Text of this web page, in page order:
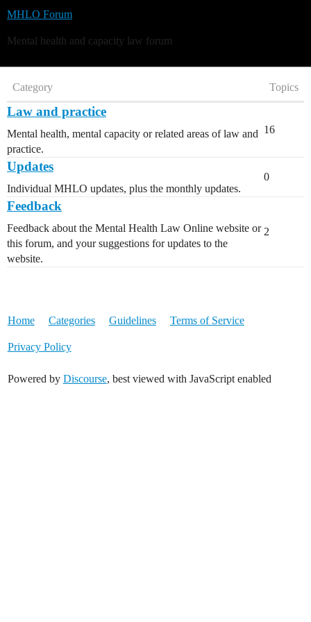
MHLO Forum
Mental health and capacity law forum
Category Topics
Law and practice
Mental health, mental capacity or related areas of law and
practice.
16
Updates
Individual MHLO updates, plus the monthly updates.
0
Feedback
Feedback about the Mental Health Law Online website or
this forum, and your suggestions for updates to the
website.
2
Home Categories Guidelines Terms of Service
Privacy Policy
Powered by Discourse, best viewed with JavaScript enabled